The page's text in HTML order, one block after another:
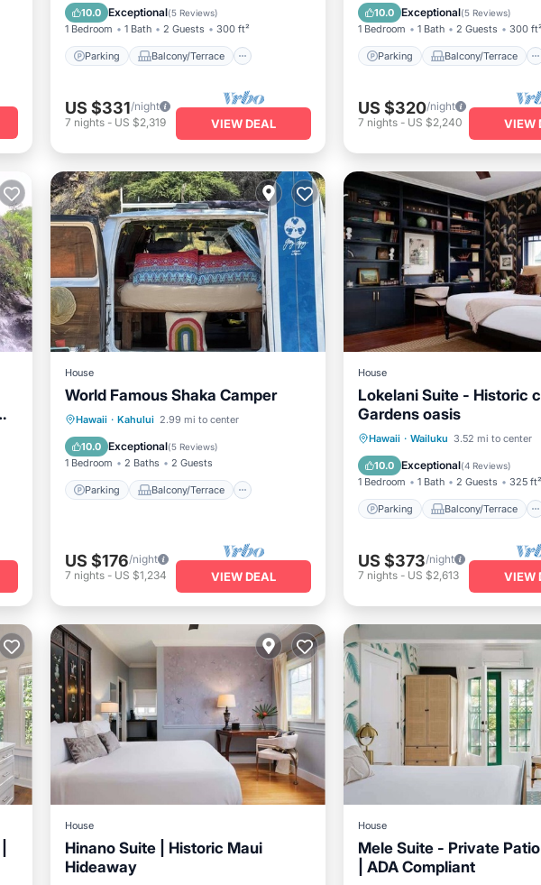
10.0 Exceptional(5 Reviews)
1 Bedroom 1 Bath 2 Guests 300 ft²
Parking Balcony/Terrace
Kitchen
Air Conditioner
US $331/night
7 nights- US $2,319 VIEW DEAL
10.0 Exceptional(5 Reviews)
1 Bedroom 1 Bath 2 Guests 300
Parking Balcony/Terrace
Kitchen
Air Conditioner
US $320/night
7 nights- US $2,240 VIEW
House
World Famous Shaka Camper
Hawaii · Kahului 2.99 mi to center
10.0 Exceptional(5 Reviews)
1 Bedroom 2 Baths 2 Guests
Parking Balcony/Terrace
Parking
Balcony/Terrace
Kitchen
Air Conditioner
US $176/night
7 nights- US $1,234 VIEW DEAL
House
Lokelani Suite - Historic
Gardens oasis
Hawaii · Wailuku 3.52 mi to center
10.0 Exceptional(4 Reviews)
1 Bedroom 1 Bath 2 Guests 325 ft²
Parking Balcony/Terrace
Parking
Balcony/Terrace
Kitchen
Air Conditioner
US $373/night
7 nights- US $2,613 VIEW
House
Hinano Suite | Historic Maui
Hideaway
House
Mele Suite - Private
| ADA Compliant